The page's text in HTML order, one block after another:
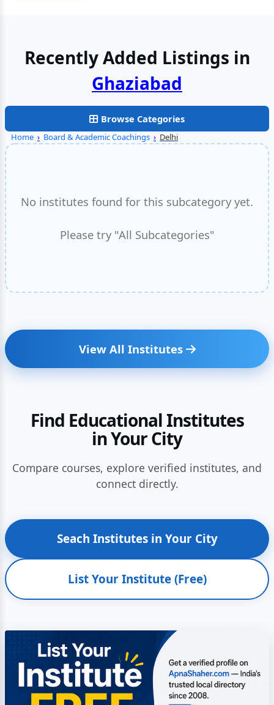
Recently Added Listings in
Browse Categories
Home › Board & Academic Coachings › Delhi
No institutes found for this subcategory yet.
Please try "All Subcategories"
View All Institutes
Find Educational Institutes
in Your City
Compare courses, explore verified institutes, and
connect directly.
Seach Institutes in Your City
List Your Institute (Free)